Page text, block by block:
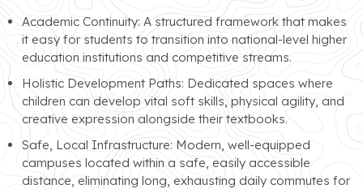
Academic Continuity: A structured framework that makes
it easy for students to transition into national-level higher
education institutions and competitive streams.
Holistic Development Paths: Dedicated spaces where
children can develop vital soft skills, physical agility, and
creative expression alongside their textbooks.
Safe, Local Infrastructure: Modern, well-equipped
campuses located within a safe, easily accessible
distance, eliminating long, exhausting daily commutes for